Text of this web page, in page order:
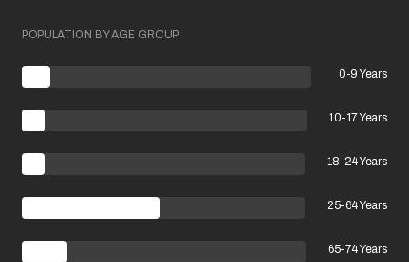
POPULATION BY AGE GROUP
0-9 Years
10-17 Years
18-24 Years
25-64 Years
65-74 Years